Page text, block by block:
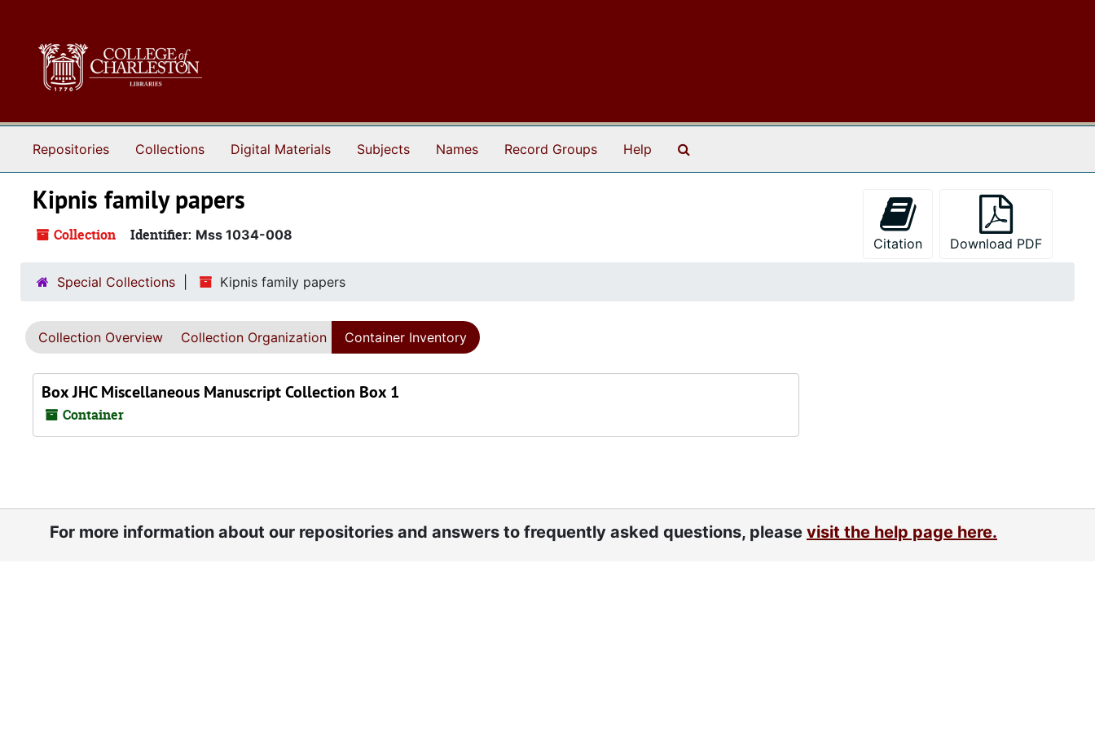
Repositories Collections Digital Materials Subjects Names Record Groups Help
Kipnis family papers
Collection Identifier: Mss 1034-008
Citation Download PDF
Special Collections Kipnis family papers
Collection Overview Collection Organization Container Inventory
Box JHC Miscellaneous Manuscript Collection Box 1
Container
For more information about our repositories and answers to frequently asked questions, please visit the help page here.